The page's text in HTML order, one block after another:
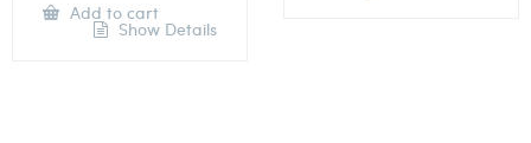
Add to cart
Show Details